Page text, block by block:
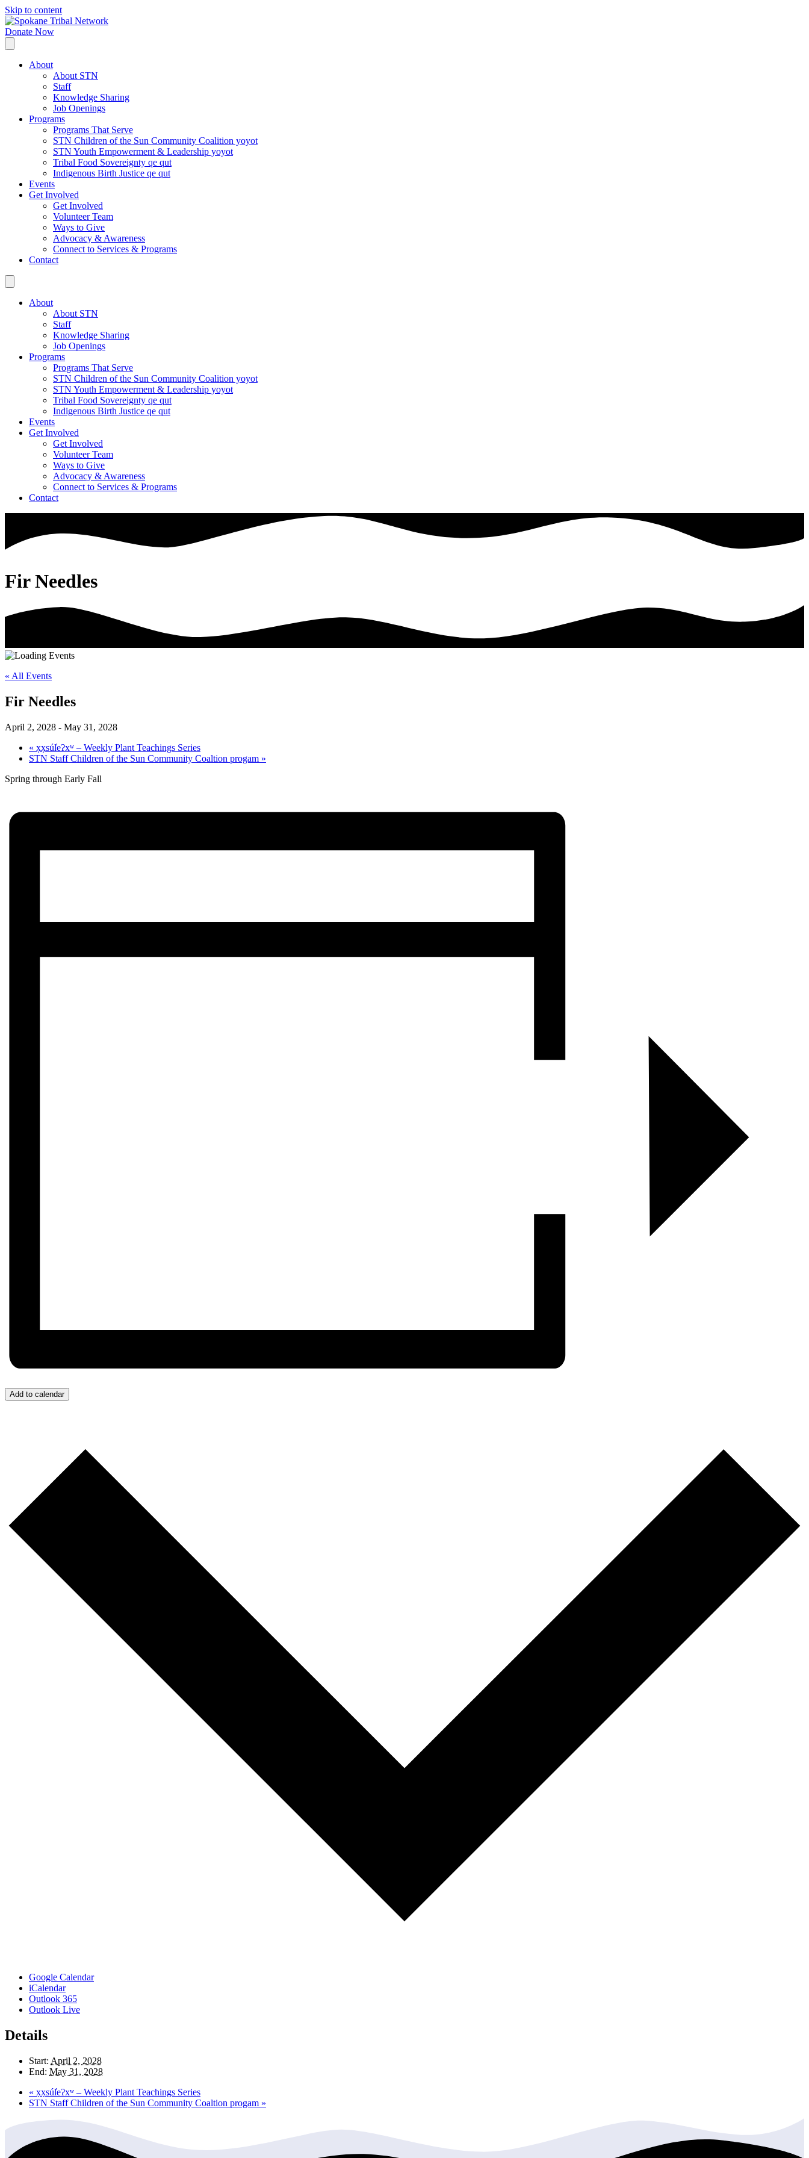
Skip to content
Donate Now
About
About STN
Staff
Knowledge Sharing
Job Openings
Programs
Programs That Serve
STN Children of the Sun Community Coalition yoyot
STN Youth Empowerment & Leadership yoyot
Tribal Food Sovereignty qe qut
Indigenous Birth Justice qe qut
Events
Get Involved
Get Involved
Volunteer Team
Ways to Give
Advocacy & Awareness
Connect to Services & Programs
Contact
About
About STN
Staff
Knowledge Sharing
Job Openings
Programs
Programs That Serve
STN Children of the Sun Community Coalition yoyot
STN Youth Empowerment & Leadership yoyot
Tribal Food Sovereignty qe qut
Indigenous Birth Justice qe qut
Events
Get Involved
Get Involved
Volunteer Team
Ways to Give
Advocacy & Awareness
Connect to Services & Programs
Contact
Fir Needles
« All Events
Fir Needles
April 2, 2028 - May 31, 2028
« x̣x̣súl̓eʔxʷ – Weekly Plant Teachings Series
STN Staff Children of the Sun Community Coaltion progam »
Spring through Early Fall
Add to calendar
Google Calendar
iCalendar
Outlook 365
Outlook Live
Details
Start: April 2, 2028
End: May 31, 2028
« x̣x̣súl̓eʔxʷ – Weekly Plant Teachings Series
STN Staff Children of the Sun Community Coaltion progam »